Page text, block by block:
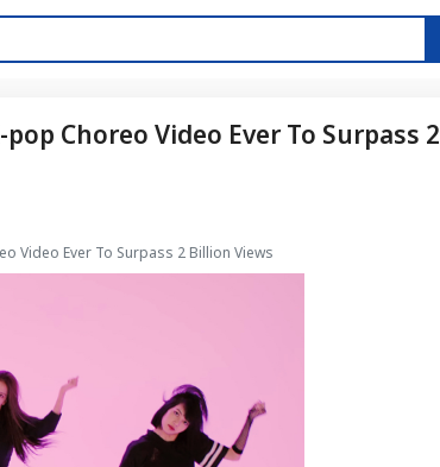
Choreo Video Ever To Surpass 2
Video Ever To Surpass 2 Billion Views